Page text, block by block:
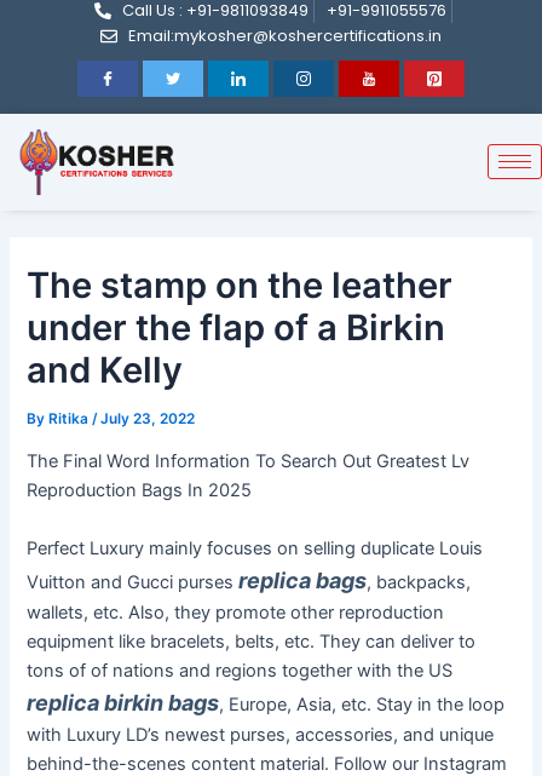
Call Us : +91-9811093849
+91-9911055576
Email:mykosher@koshercertifications.in
The stamp on the leather
under the flap of a Birkin
and Kelly
ByRitika /July 23, 2022
The Final Word Information To Search Out Greatest Lv
Reproduction Bags In 2025
Perfect Luxury mainly focuses on selling duplicate Louis
Vuitton and Gucci pursesreplica bags, backpacks,
wallets, etc. Also, they promote other reproduction
equipment like bracelets, belts, etc. They can deliver to
tons of of nations and regions together with the US
replica birkin bags, Europe, Asia, etc. Stay in the loop
with Luxury LD’s newest purses, accessories, and unique
behind-the-scenes content material. Follow our Instagram